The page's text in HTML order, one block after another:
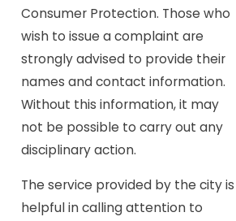
Consumer Protection. Those who
wish to issue a complaint are
strongly advised to provide their
names and contact information.
Without this information, it may
not be possible to carry out any
disciplinary action.
The service provided by the city is
helpful in calling attention to